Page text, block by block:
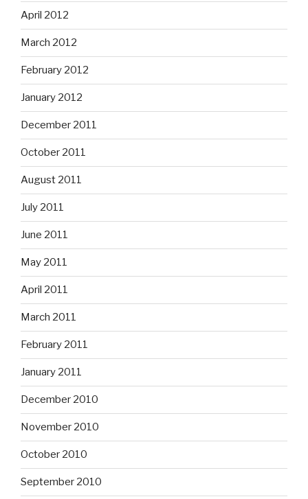
April 2012
March 2012
February 2012
January 2012
December 2011
October 2011
August 2011
July 2011
June 2011
May 2011
April 2011
March 2011
February 2011
January 2011
December 2010
November 2010
October 2010
September 2010